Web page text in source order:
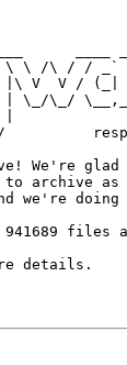
\ /\ / / _`
V  V / (_|
\_/\_/
We're
archive as
we're
files